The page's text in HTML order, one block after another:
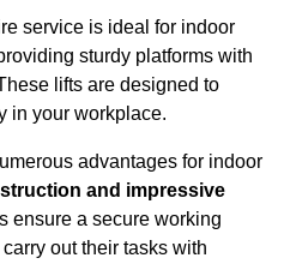
service is ideal for indoor
sturdy platforms with
lifts are designed to
in your workplace.
advantages for indoor
and impressive
ensure a secure working
out their tasks with